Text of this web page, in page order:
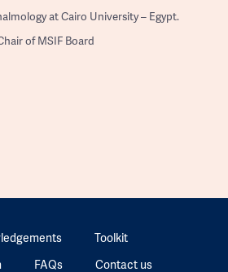
at Cairo University – Egypt.
of MSIF Board
Toolkit
FAQs Contact us